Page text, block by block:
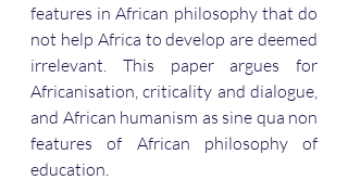
features in African philosophy that do
not help Africa to develop are deemed
irrelevant. This paper argues for
Africanisation, criticality and dialogue,
and African humanism as sine qua non
features of African philosophy of
education.